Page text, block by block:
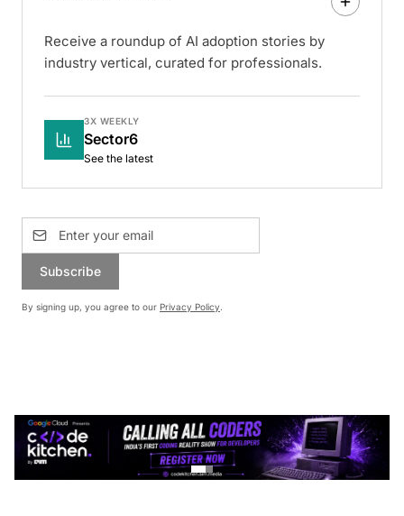
Receive a roundup of AI adoption stories by
industry vertical, curated for professionals.
3X WEEKLY
Sector6
See the latest
Subscribe
By signing up, you agree to our Privacy Policy.